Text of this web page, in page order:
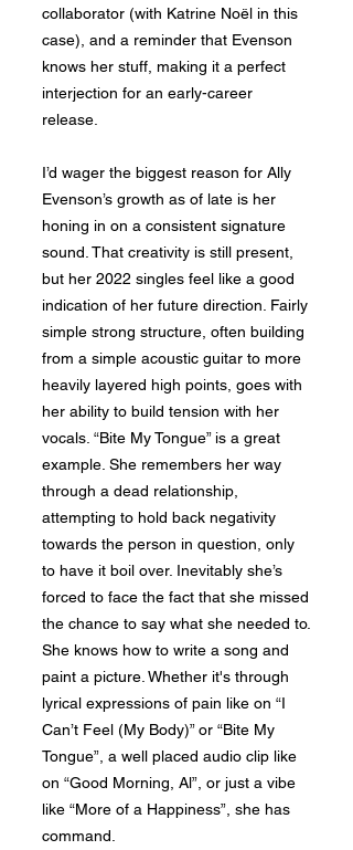
collaborator (with Katrine Noël in this
case), and a reminder that Evenson
knows her stuff, making it a perfect
interjection for an early-career
release.
I’d wager the biggest reason for Ally
Evenson’s growth as of late is her
honing in on a consistent signature
sound. That creativity is still present,
but her 2022 singles feel like a good
indication of her future direction. Fairly
simple strong structure, often building
from a simple acoustic guitar to more
heavily layered high points, goes with
her ability to build tension with her
vocals. “Bite My Tongue” is a great
example. She remembers her way
through a dead relationship,
attempting to hold back negativity
towards the person in question, only
to have it boil over. Inevitably she’s
forced to face the fact that she missed
the chance to say what she needed to.
She knows how to write a song and
paint a picture. Whether it's through
lyrical expressions of pain like on “I
Can’t Feel (My Body)” or “Bite My
Tongue”, a well placed audio clip like
on “Good Morning, Al”, or just a vibe
like “More of a Happiness”, she has
command.